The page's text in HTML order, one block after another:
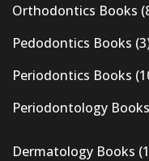
Orthodontics Books
Pedodontics Books
Periodontics Books
Periodontology Books
Dermatology Books